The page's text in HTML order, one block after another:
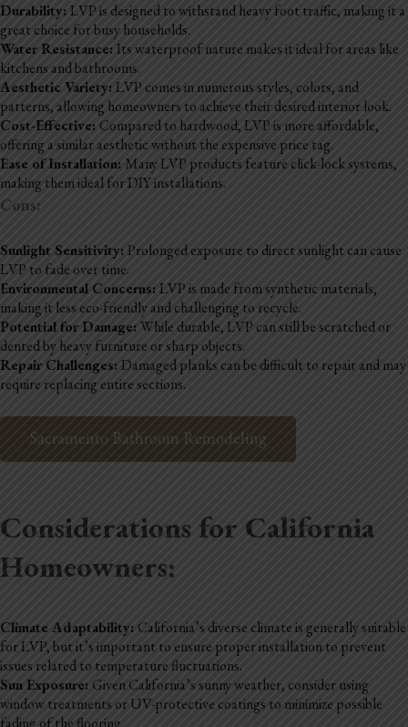
Durability: LVP is designed to withstand heavy foot traffic, making it a
great choice for busy households.
Water Resistance: Its waterproof nature makes it ideal for areas like
kitchens and bathrooms.
Aesthetic Variety: LVP comes in numerous styles, colors, and
patterns, allowing homeowners to achieve their desired interior look.
Cost-Effective: Compared to hardwood, LVP is more affordable,
offering a similar aesthetic without the expensive price tag.
Ease of Installation: Many LVP products feature click-lock systems,
making them ideal for DIY installations.
Cons:
Sunlight Sensitivity: Prolonged exposure to direct sunlight can cause
LVP to fade over time.
Environmental Concerns: LVP is made from synthetic materials,
making it less eco-friendly and challenging to recycle.
Potential for Damage: While durable, LVP can still be scratched or
dented by heavy furniture or sharp objects.
Repair Challenges: Damaged planks can be difficult to repair and may
require replacing entire sections.
Sacramento Bathroom Remodeling
Considerations for California
Homeowners:
Climate Adaptability: California’s diverse climate is generally suitable
for LVP, but it’s important to ensure proper installation to prevent
issues related to temperature fluctuations.
Sun Exposure: Given California’s sunny weather, consider using
window treatments or UV-protective coatings to minimize possible
fading of the flooring.